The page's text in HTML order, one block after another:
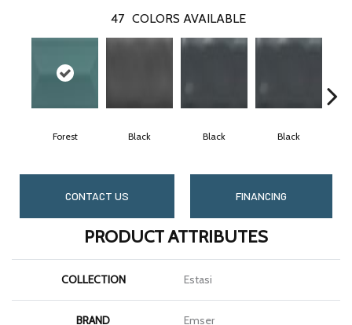
47 COLORS AVAILABLE
Forest Black Black Black
CONTACT US FINANCING
PRODUCT ATTRIBUTES
COLLECTION Estasi
BRAND Emser